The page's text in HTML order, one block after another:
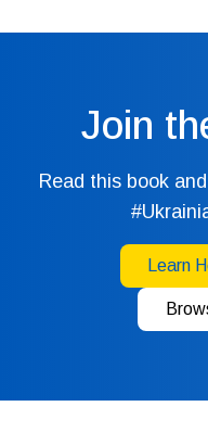
Join
Read this book
Learn